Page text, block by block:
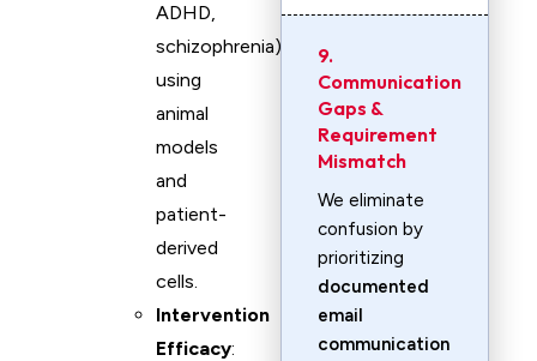
ADHD,
schizophrenia)
using
animal
models
and
patient-
derived
cells.
Intervention
Efficacy:
9.
Communication
Gaps &
Requirement
Mismatch
We eliminate
confusion by
prioritizing
documented
email
communication